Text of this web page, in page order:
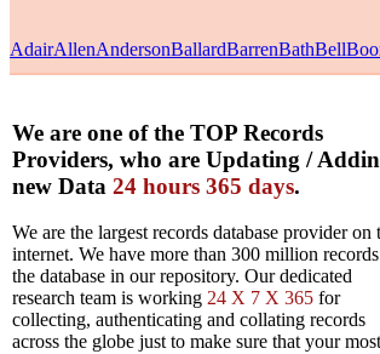
AdairAllenAndersonBallardBarrenBathBell
We are one of the TOP Records
Providers, who are Updating /
new Data 24 hours 365 days.
We are the largest records database provider on
internet. We have more than 300 million
the database in our repository. Our dedicated
research team is working 24 X 7 X 365 for
collecting, authenticating and collating records
across the globe just to make sure that your most